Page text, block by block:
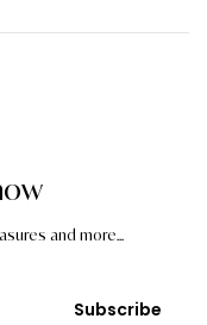
and more...
Subscribe